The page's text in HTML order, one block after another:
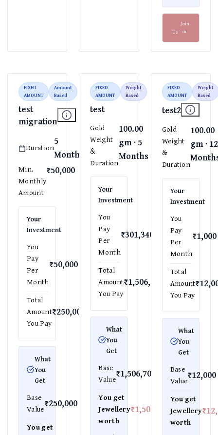
Join
Us ➜
FIXED
AMOUNT
Amount
Based
test
migration
Duration
5
Months
Min.
Monthly
Amount
₹50,000
Your
Investment
You
Pay
Per
Month
₹50,000
Total
Amount
You Pay
₹250,000
What
You
Get
Base
Value₹250,000
You get
FIXED
AMOUNT
Weight
Based
test
Gold
Weight
&
Duration
100.00
gm · 5
Months
Your
Investment
You
Pay
Per
Month
₹301,340
Total
Amount
You Pay
₹1,506,700
What
You
Get
Base
Value₹1,506,700
You get
Jewellery
worth
₹1,506,700
FIXED
AMOUNT
Weight
Based
test2
Gold
Weight
&
Duration
100.00
gm · 12
Your
Investment
You
Pay
Per
Month
₹1,000
Total
Amount
You Pay
What
You
Get
Base
Value₹12,000
You get
Jewellery
worth